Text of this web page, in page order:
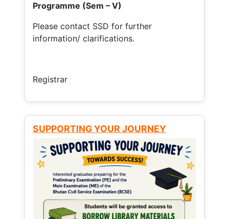
Programme (Sem – V)
Please contact SSD for further
information/ clarifications.
Registrar
SUPPORTING YOUR JOURNEY